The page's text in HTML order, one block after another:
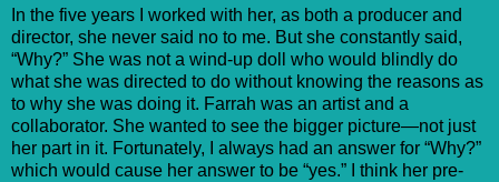
In the five years I worked with her, as both a producer and
director, she never said no to me. But she constantly said,
“Why?” She was not a wind-up doll who would blindly do
what she was directed to do without knowing the reasons as
to why she was doing it. Farrah was an artist and a
collaborator. She wanted to see the bigger picture—not just
her part in it. Fortunately, I always had an answer for “Why?”
which would cause her answer to be “yes.” I think her pre-